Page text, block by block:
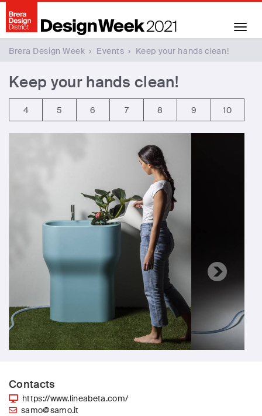
Brera Design Week › Events › Keep your hands clean!
Keep your hands clean!
4 5 6 7 8 9 10
Contacts
https://www.lineabeta.com/
samo@samo.it